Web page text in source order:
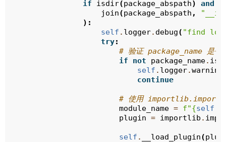
if
isdir(package_abspath) and
join(package_abspath ,
):
self . logger. debug( "find
try:
# 验证 package_name 是否
if
not package_name.
self . logger.warning
continue
# 使用
module_name = f"{self
plugin = importlib .
self . __load_plugin(